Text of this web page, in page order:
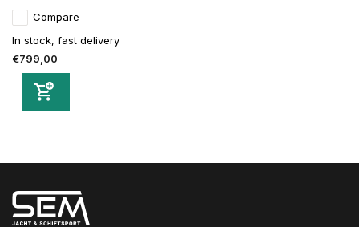
Compare
In stock, fast delivery
€799,00